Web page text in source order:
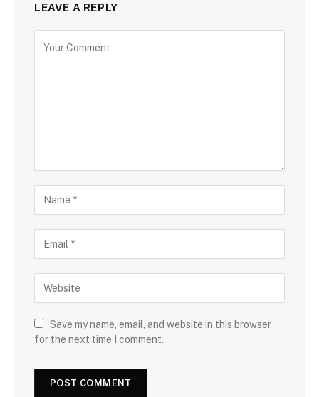
LEAVE A REPLY
Save my name, email, and website in this browser
for the next time I comment.